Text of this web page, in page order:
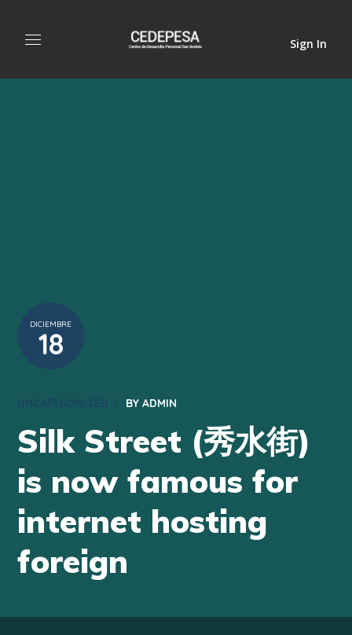
Sign In
DICIEMBRE
18
BYADMIN
Silk Street (秀水街)
is now famous for
internet hosting
foreign